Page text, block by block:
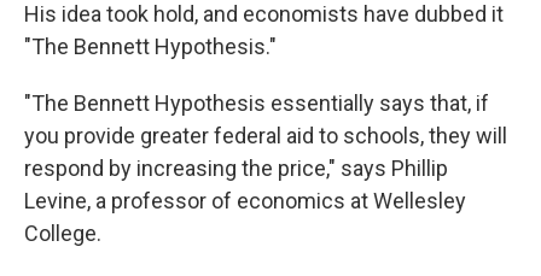
His idea took hold, and economists have dubbed it
"The Bennett Hypothesis."
"The Bennett Hypothesis essentially says that, if
you provide greater federal aid to schools, they will
respond by increasing the price," says Phillip
Levine, a professor of economics at Wellesley
College.